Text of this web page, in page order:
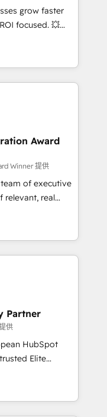
tools
strategies with
2,000+
marketing,
grow faster
focused. 💥
that can help you
teams to
and improve user
results.
your
Website design
HubSpot
teams to be
using
process for
businesses to
Award
Winner 提供
of executive
relevant, real
"Blue
brings over a
along with deep
to helping
thrilled to have
leading the
staff has earned
HubSpot
Partner
供
HubSpot
a roadmap on
Commercial
we